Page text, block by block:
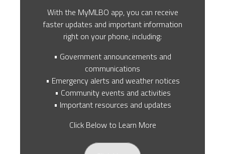
With the MyMLBO app, you can receive
faster updates and important information
right on your phone, including:
• Government announcements and
communications
• Emergency alerts and weather notices
• Community events and activities
• Important resources and updates
Click Below to Learn More